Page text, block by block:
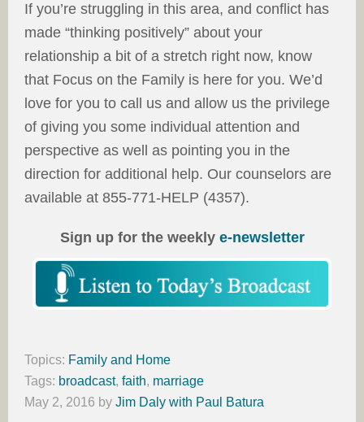
If you’re struggling in this area, and conflict has
made “thinking positively” about your
relationship a bit of a stretch right now, know
that Focus on the Family is here for you. We’d
love for you to call us and allow us the privilege
of giving you some individual attention and
perspective as well as pointing you in the
direction for additional help. Our counselors are
available at 855-771-HELP (4357).
Sign up for the weekly e-newsletter
Topics: Family and Home
Tags: broadcast, faith, marriage
May 2, 2016 by Jim Daly with Paul Batura